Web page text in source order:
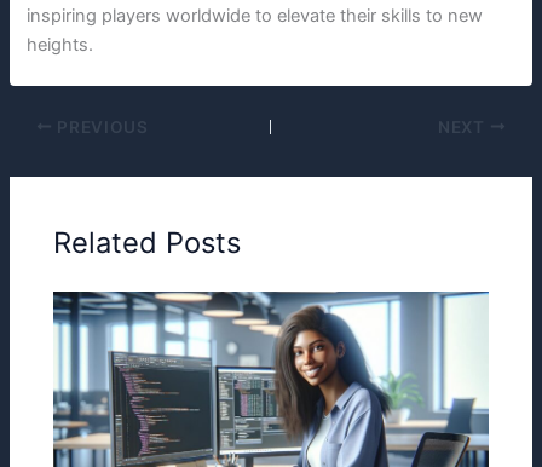
inspiring players worldwide to elevate their skills to new
heights.
PREVIOUS NEXT
Related Posts